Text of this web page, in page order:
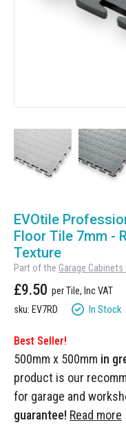
Workbench Roller Tool
Garage Lighting
Manufacturing
EVOtile
Floor Tile 7mm -
Texture
Part of the Garage
£9.50
sku: EV7RD In Stock
Best Seller!
500mm x 500mm in
product is our
for garage and
guarantee! Read more
to
the
beginning
of
images
gallery